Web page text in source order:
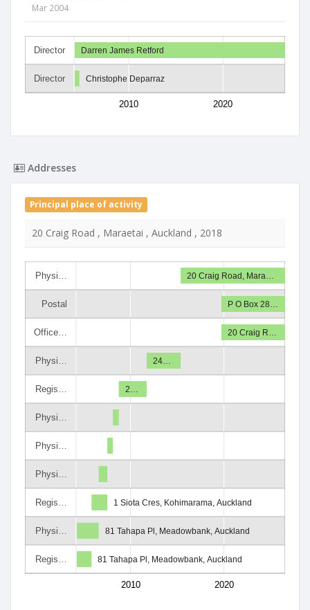
Mar 2004
Director
Director
2010 2020
Darren James Retford
Christophe Deparraz
Addresses
Principal place of activity
20 Craig Road , Maraetai , Auckland , 2018
Physi…
Postal
Office…
Physi…
Regis…
Physi…
Physi…
Physi…
Regis…
Physi…
Regis…
2010 2020
20 Craig Road, Mara…
P O Box 28…
20 Craig R…
24…
2…
1 Siota Cres, Kohimarama, Auckland
81 Tahapa Pl, Meadowbank, Auckland
81 Tahapa Pl, Meadowbank, Auckland